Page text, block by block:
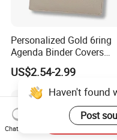
Personalized Gold 6ring
Agenda Binder Covers
Pebbled Leather A5 Binder
with Buckle
US$2.54-2.99
Chat Now